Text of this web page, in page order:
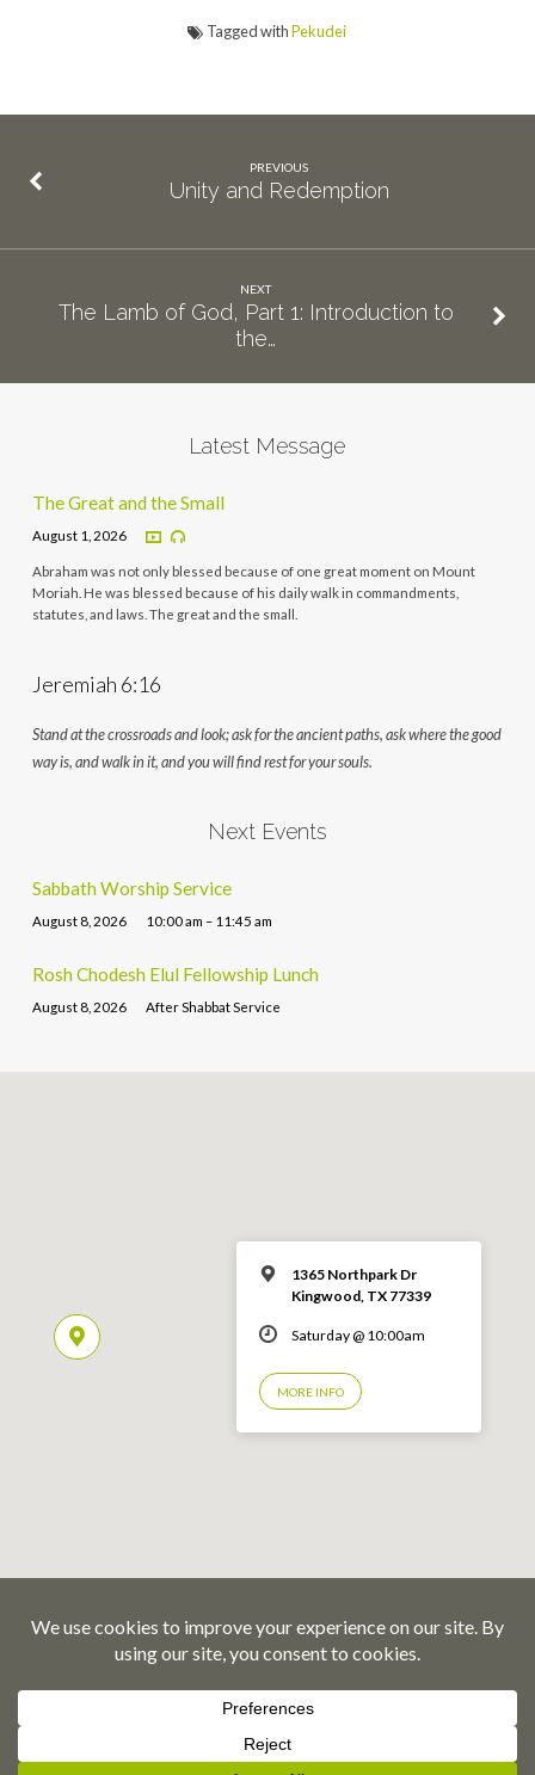
Tagged withPekudei
PREVIOUS
Unity and Redemption
NEXT
The Lamb of God, Part 1: Introduction to
the…
Latest Message
The Great and the Small
August 1, 2026
Abraham was not only blessed because of one great moment on Mount
Moriah. He was blessed because of his daily walk in commandments,
statutes, and laws. The great and the small.
Jeremiah 6:16
Stand at the crossroads and look; ask for the ancient paths, ask where the good
way is, and walk in it, and you will find rest for your souls.
Next Events
Sabbath Worship Service
August 8, 2026 10:00 am – 11:45 am
Rosh Chodesh Elul Fellowship Lunch
August 8, 2026 After Shabbat Service
1365 Northpark Dr
Kingwood, TX 77339
Saturday @ 10:00am
MORE INFO
© 2026 Emmaus Road Fellowship – Kingwood, TX